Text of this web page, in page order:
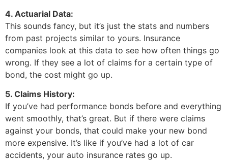
4. Actuarial Data:
This sounds fancy, but it’s just the stats and numbers
from past projects similar to yours. Insurance
companies look at this data to see how often things go
wrong. If they see a lot of claims for a certain type of
bond, the cost might go up.
5. Claims History:
If you’ve had performance bonds before and everything
went smoothly, that’s great. But if there were claims
against your bonds, that could make your new bond
more expensive. It’s like if you’ve had a lot of car
accidents, your auto insurance rates go up.